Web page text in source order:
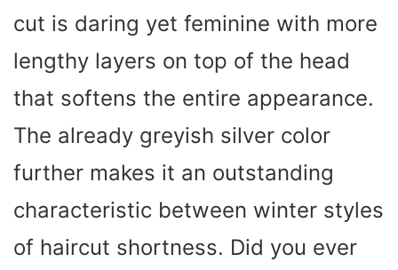
cut is daring yet feminine with more
lengthy layers on top of the head
that softens the entire appearance.
The already greyish silver color
further makes it an outstanding
characteristic between winter styles
of haircut shortness. Did you ever